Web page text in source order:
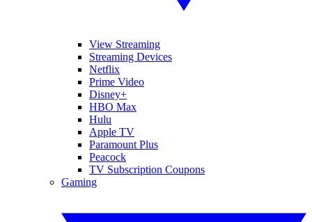
View Streaming
Streaming Devices
Netflix
Prime Video
Disney+
HBO Max
Hulu
Apple TV
Paramount Plus
Peacock
TV Subscription Coupons
Gaming